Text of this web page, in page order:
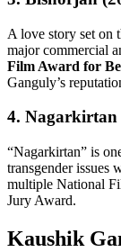
A love story set on
major commercial
Film Award for
Ganguly’s
4. Nagarkirtan
“Nagarkirtan” is
transgender issues
multiple National
Jury Award.
Kaushik